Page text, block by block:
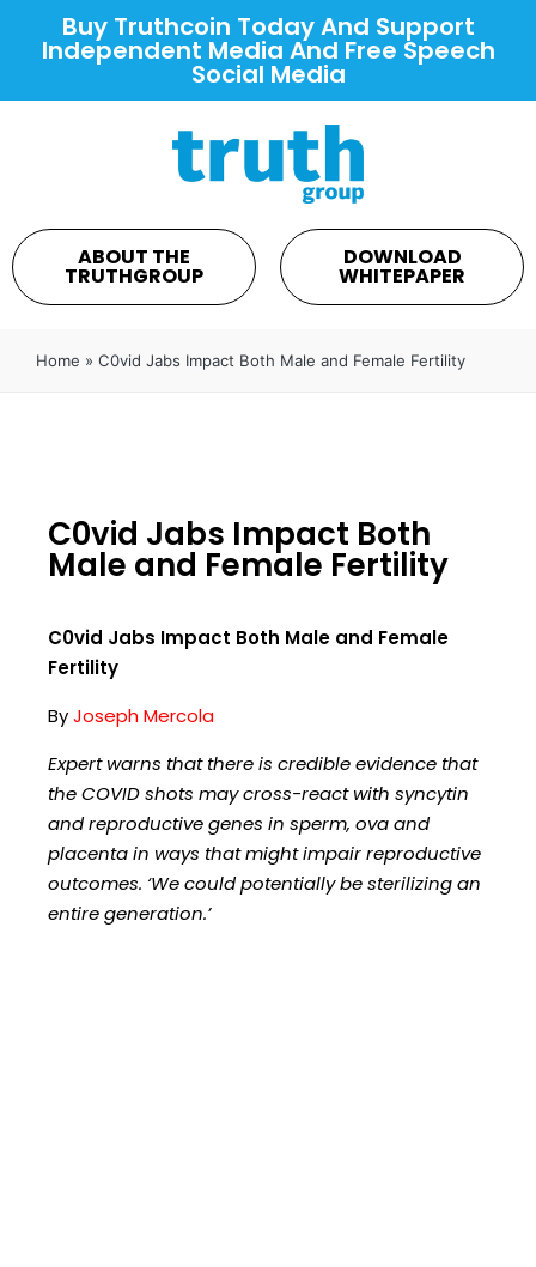
Buy Truthcoin Today And Support
Independent Media And Free Speech
Social Media
ABOUT THE
TRUTHGROUP
DOWNLOAD
WHITEPAPER
Home » C0vid Jabs Impact Both Male and Female Fertility
C0vid Jabs Impact Both
Male and Female Fertility
C0vid Jabs Impact Both Male and Female
Fertility
ByJoseph Mercola
Expert warns that there is credible evidence that
the COVID shots may cross-react with syncytin
and reproductive genes in sperm, ova and
placenta in ways that might impair reproductive
outcomes. ‘We could potentially be sterilizing an
entire generation.’